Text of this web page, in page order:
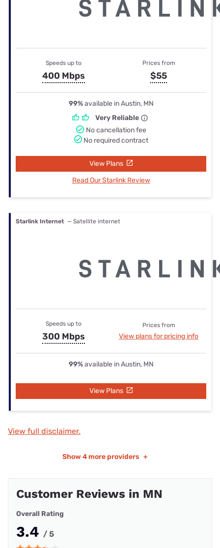
Speeds up to
400 Mbps
Prices from
$55
99%available in Austin, MN
Very Reliable
No cancellation fee
No required contract
View Plans
Read Our Starlink Review
Starlink Internet — Satellite internet
Speeds up to
300 Mbps
Prices from
View plans for pricing info
99%available in Austin, MN
View Plans
View full disclaimer.
Show 4 more providers +
Customer Reviews in MN
Overall Rating
3.4 / 5